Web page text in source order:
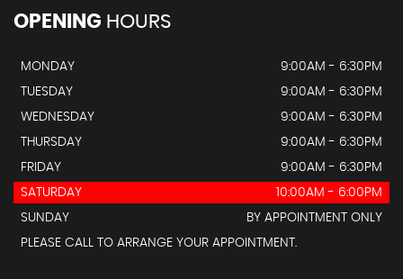
OPENING HOURS
MONDAY
9:00AM - 6:30PM
TUESDAY
9:00AM - 6:30PM
WEDNESDAY
9:00AM - 6:30PM
THURSDAY
9:00AM - 6:30PM
FRIDAY
9:00AM - 6:30PM
SATURDAY
10:00AM - 6:00PM
SUNDAY
BY APPOINTMENT ONLY
PLEASE CALL TO ARRANGE YOUR APPOINTMENT.